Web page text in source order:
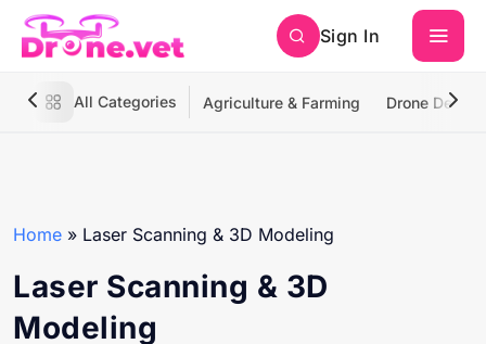
Sign In
All Categories Agriculture & Farming Drone
Home » Laser Scanning & 3D Modeling
Laser Scanning & 3D
Modeling